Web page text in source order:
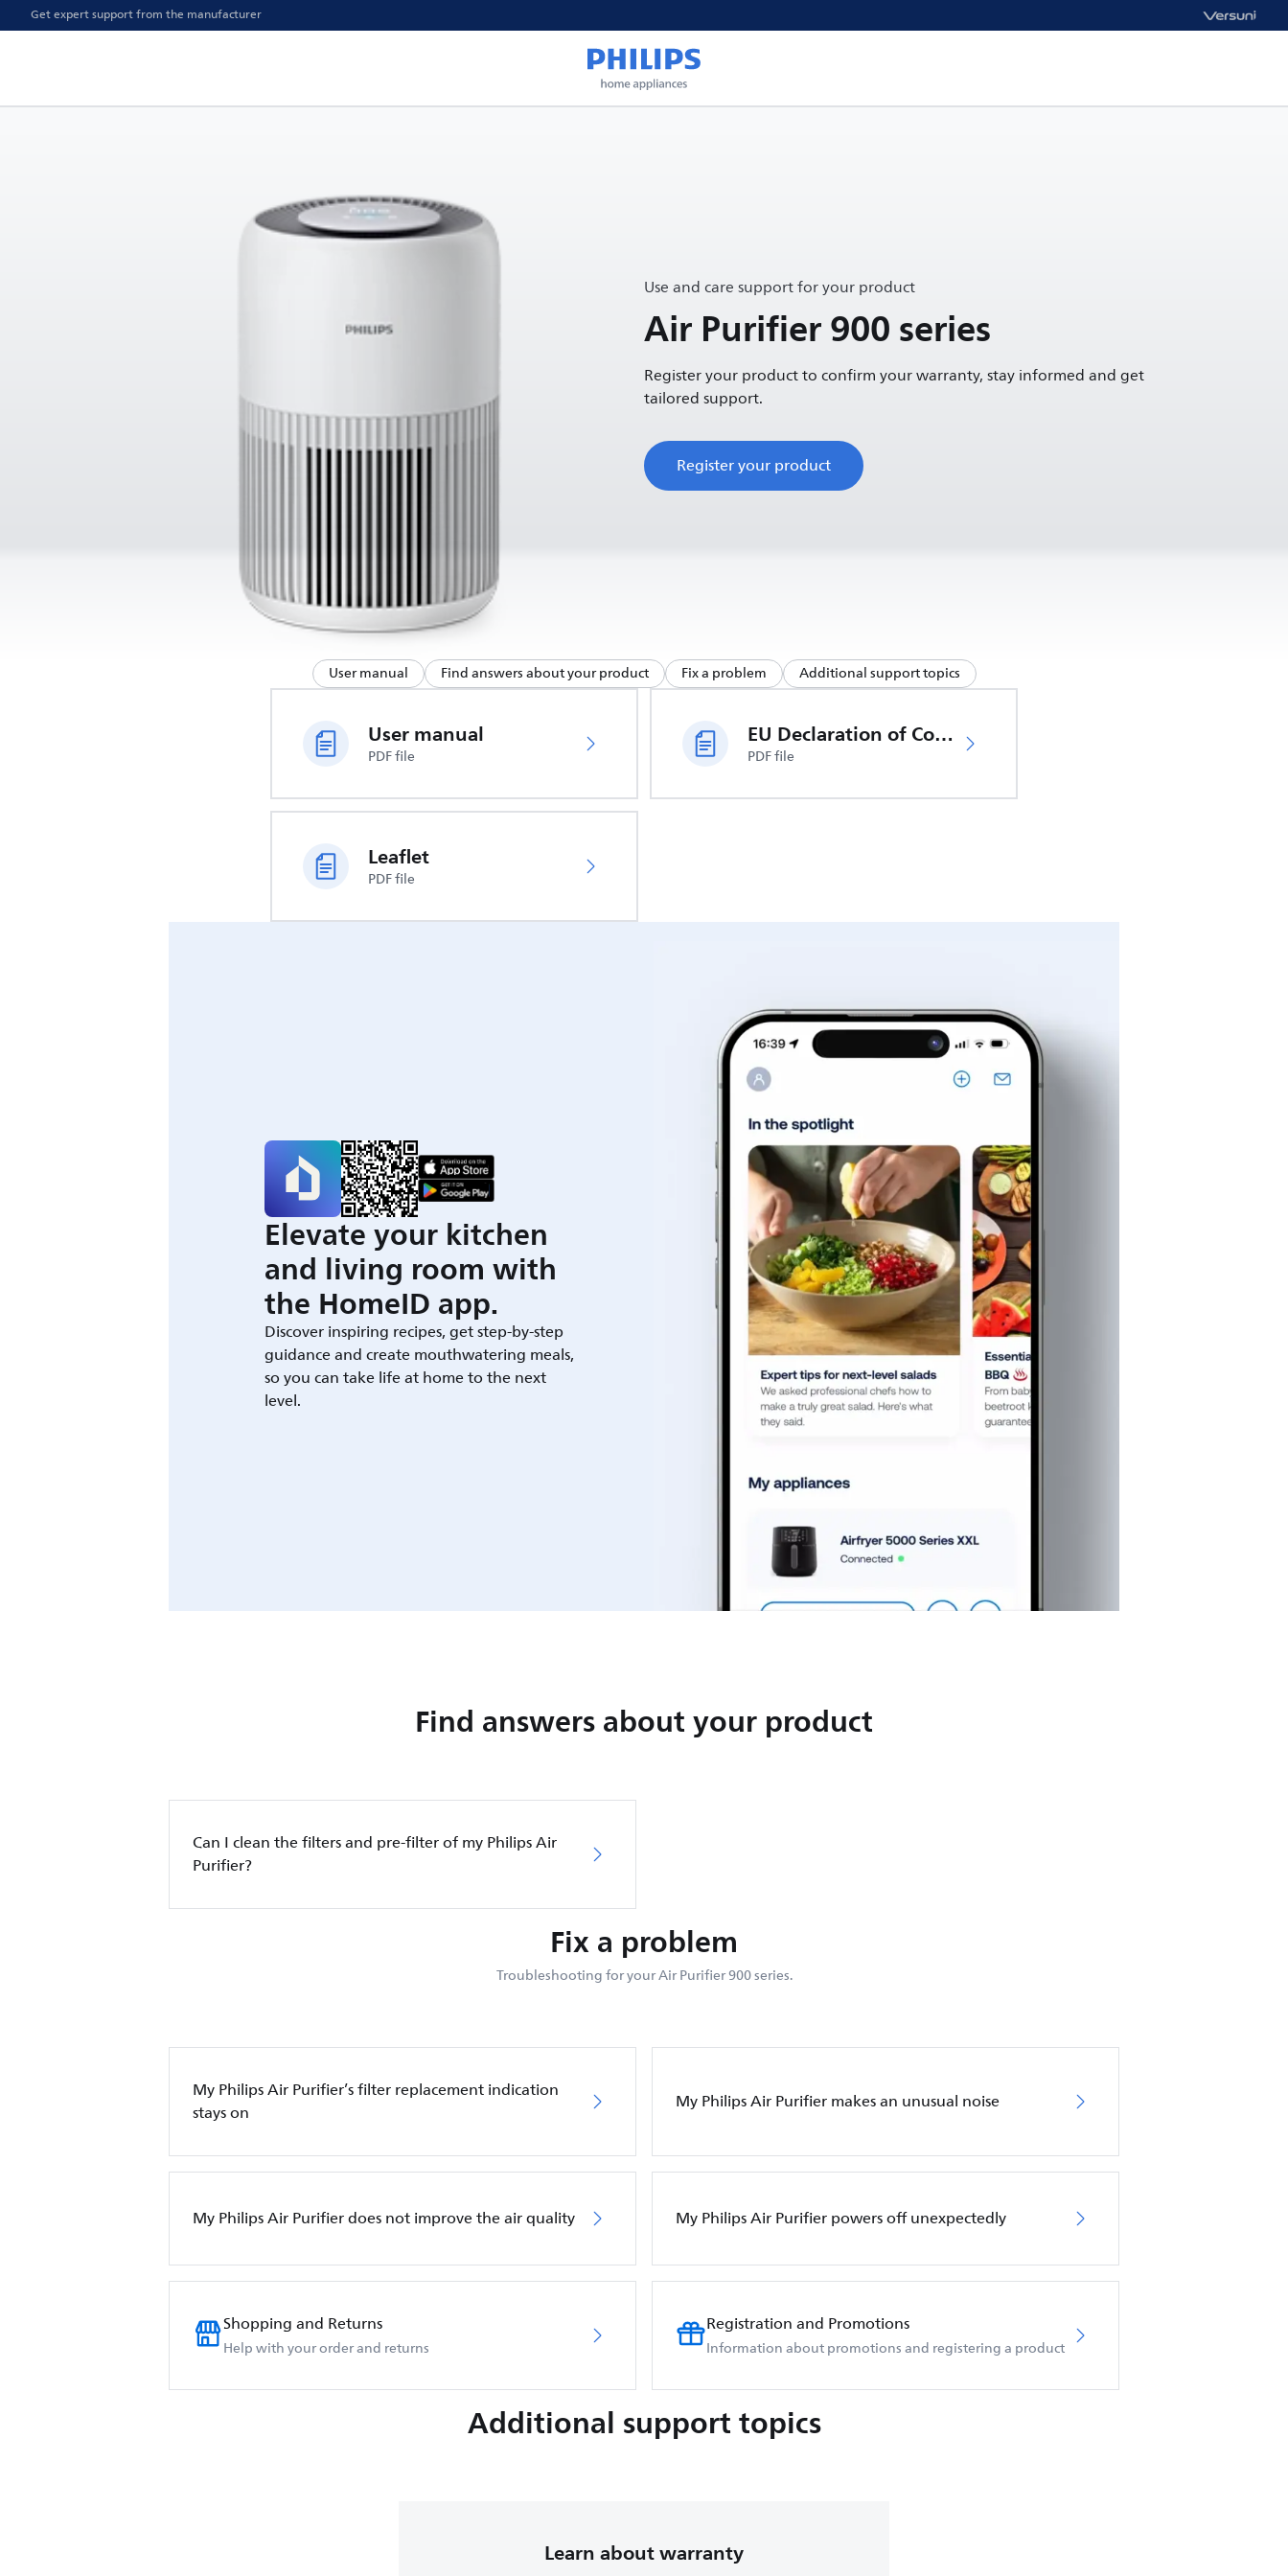
Get expert support from the manufacturer
Use and care support for your product
Air Purifier 900 series
Register your product to confirm your warranty, stay informed and get
tailored support.
Register your product
User manual Find answers about your product Fix a problem Additional support topics
User manual
PDF file
EU Declaration of Conformity
PDF file
Leaflet
PDF file
Elevate your kitchen
and living room with
the HomeID app.
Discover inspiring recipes, get step-by-step
guidance and create mouthwatering meals,
so you can take life at home to the next
level.
Find answers about your product
Can I clean the filters and pre-filter of my Philips Air
Purifier?
Fix a problem
Troubleshooting for your Air Purifier 900 series.
My Philips Air Purifier’s filter replacement indication
stays on
My Philips Air Purifier makes an unusual noise
My Philips Air Purifier does not improve the air quality My Philips Air Purifier powers off unexpectedly
Shopping and Returns
Help with your order and returns
Registration and Promotions
Information about promotions and registering a product
Additional support topics
Learn about warranty